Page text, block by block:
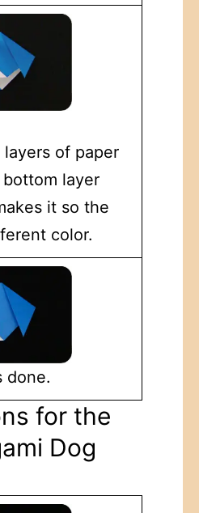
of paper
layer
it so the
color.
done.
for the
Dog